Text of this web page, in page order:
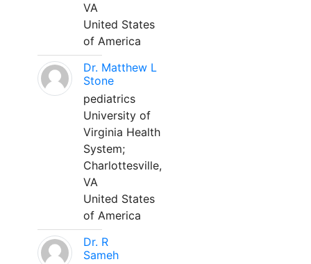
VA
United States
of America
Dr. Matthew L
Stone
pediatrics
University of
Virginia Health
System;
Charlottesville,
VA
United States
of America
Dr. R
Sameh